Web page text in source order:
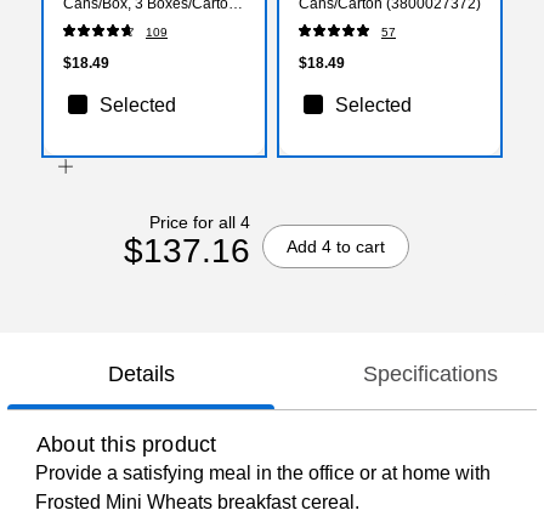
(1000228)
109
$18.49
Selected
57
$18.49
Selected
Price for all 4
$137.16 Add 4 to cart
Details Specifications
About this product
Provide a satisfying meal in the office or at home with
Frosted Mini Wheats breakfast cereal.